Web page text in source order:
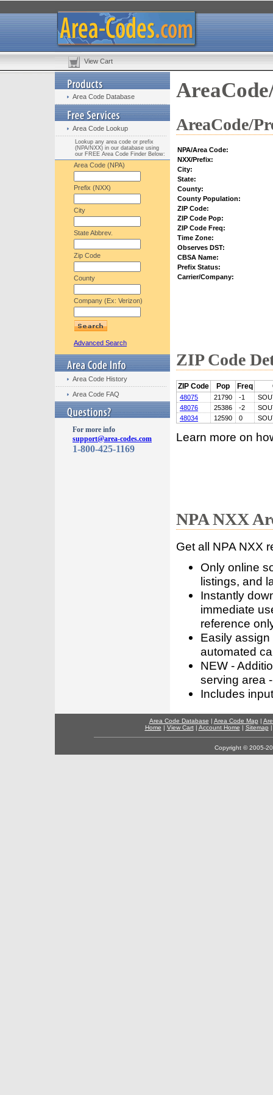
View Cart
Area Code Database
Area Code Lookup
Lookup any area code or prefix
(NPA/NXX) in our database using
our FREE Area Code Finder Below:
Area Code (NPA)
Prefix (NXX)
City
State Abbrev.
Zip Code
County
Company (Ex: Verizon)
Advanced Search
Area Code History
Area Code FAQ
For more info
support@area-codes.com
1-800-425-1169
AreaCode/
NPA/Area Code:
NXX/Prefix:
City:
State:
County:
County Population:
ZIP Code:
ZIP Code Pop:
ZIP Code Freq:
Time Zone:
Observes DST:
CBSA Name:
Prefix Status:
Carrier/Company:
ZIP Code
ZIP Code Pop Freq
48075 21790 -1
48076
25386 -2
48034
12590 0
Learn more on
NPA NXX
Get all NPA NXX
Only online
listings, and
Instantly
immediate
reference
Easily
automated
NEW -
serving area
Includes
Area Code Database | Area Code Map |
Home | View Cart| Account Home | Sitemap
Copyright © 2005-